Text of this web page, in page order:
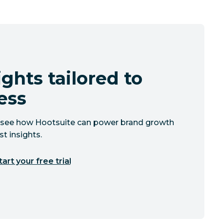
tailored to
how Hootsuite can power brand growth
insights.
your free trial